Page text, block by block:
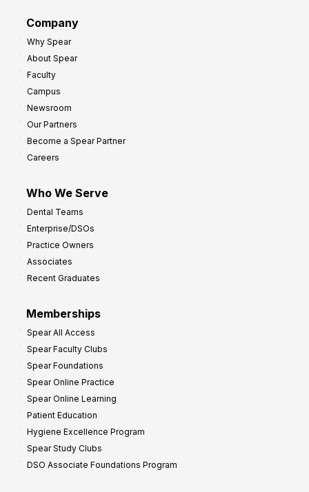
Company
Why Spear
About Spear
Faculty
Campus
Newsroom
Our Partners
Become a Spear Partner
Careers
Who We Serve
Dental Teams
Enterprise/DSOs
Practice Owners
Associates
Recent Graduates
Memberships
Spear All Access
Spear Faculty Clubs
Spear Foundations
Spear Online Practice
Spear Online Learning
Patient Education
Hygiene Excellence Program
Spear Study Clubs
DSO Associate Foundations Program